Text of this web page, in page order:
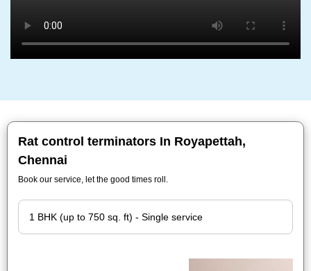
Rat control terminators In Royapettah,
Chennai
Book our service, let the good times roll.